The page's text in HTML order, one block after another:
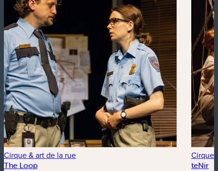
Cirque & art de la rue
The Loop
Cirque
teNir